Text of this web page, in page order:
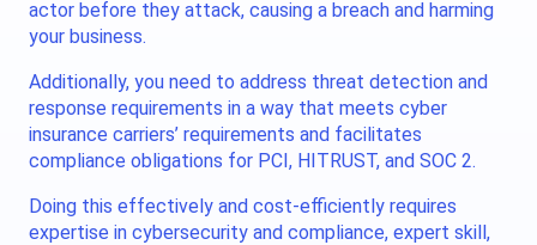
actor before they attack, causing a breach and harming
your business.
Additionally, you need to address threat detection and
response requirements in a way that meets cyber
insurance carriers’ requirements and facilitates
compliance obligations for PCI, HITRUST, and SOC 2.
Doing this effectively and cost-efficiently requires
expertise in cybersecurity and compliance, expert skill,